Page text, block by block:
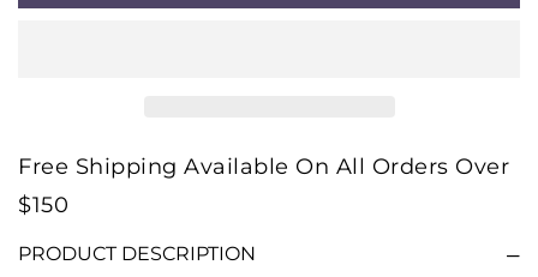
(ARC
+
2
(ARC
2
Free Shipping Available On All Orders Over
$150
PRODUCT DESCRIPTION